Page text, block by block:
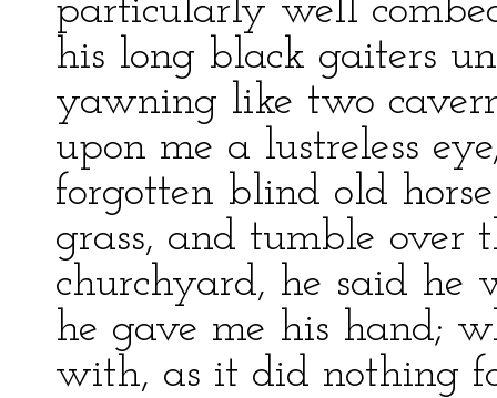
particularly well
his long black gaiters
yawning like two
upon me a lustreless
forgotten blind old
grass, and tumble over
churchyard, he said he
he gave me his hand;
with, as it did nothing